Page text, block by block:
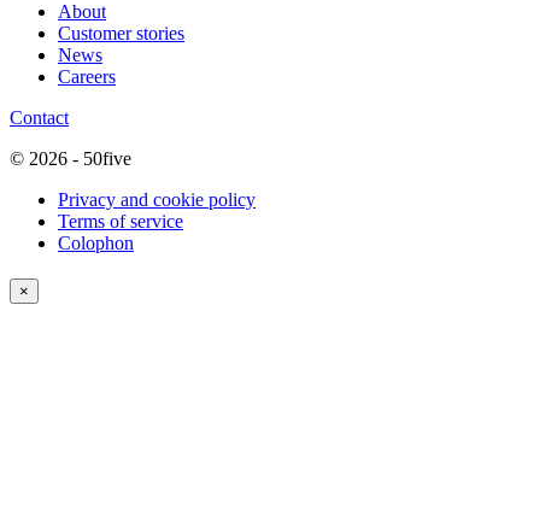
About
Customer stories
News
Careers
Contact
© 2026 - 50five
Privacy and cookie policy
Terms of service
Colophon
×